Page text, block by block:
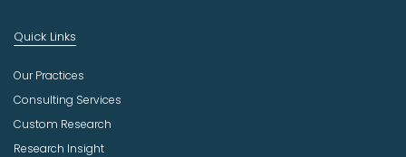
Quick Links
Our Practices
Consulting Services
Custom Research
Research Insight